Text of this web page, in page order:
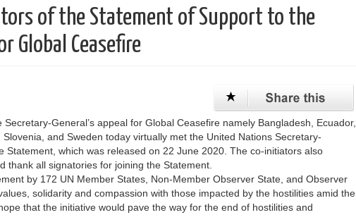
of the Statement of Support to the
Global Ceasefire
General’s appeal for Global Ceasefire namely Bangladesh, Ecuador,
and Sweden today virtually met the United Nations Secretary-
Statement, which was released on 22 June 2020. The co-initiators also
all signatories for joining the Statement.
by 172 UN Member States, Non-Member Observer State, and Observer
solidarity and compassion with those impacted by the hostilities amid the
that the initiative would pave the way for the end of hostilities and